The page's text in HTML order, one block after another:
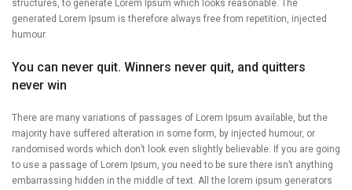
structures, to generate Lorem Ipsum which looks reasonable. The
generated Lorem Ipsum is therefore always free from repetition, injected
humour.
You can never quit. Winners never quit, and quitters
never win
There are many variations of passages of Lorem Ipsum available, but the
majority have suffered alteration in some form, by injected humour, or
randomised words which don’t look even slightly believable. If you are going
to use a passage of Lorem Ipsum, you need to be sure there isn’t anything
embarrassing hidden in the middle of text. All the lorem ipsum generators